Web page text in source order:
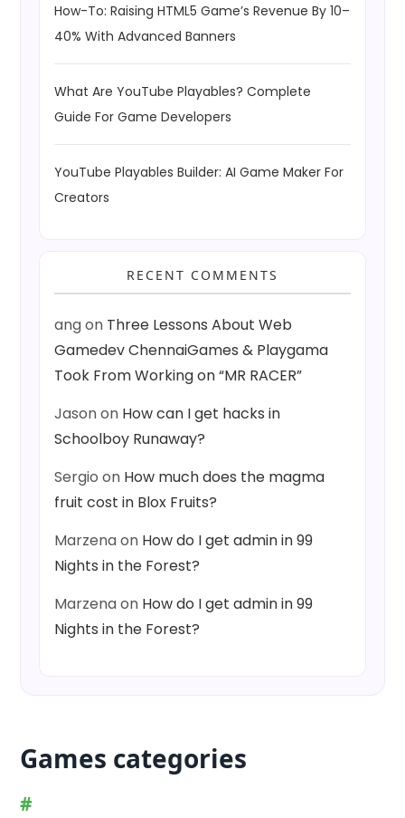
How-To: Raising HTML5 Game’s Revenue By 10–
40% With Advanced Banners
What Are YouTube Playables? Complete
Guide For Game Developers
YouTube Playables Builder: AI Game Maker For
Creators
RECENT COMMENTS
angon Three Lessons About Web
Gamedev ChennaiGames & Playgama
Took From Working on “MR RACER”
Jasonon How can I get hacks in
Schoolboy Runaway?
Sergio on How much does the magma
fruit cost in Blox Fruits?
Marzenaon How do I get admin in 99
Nights in the Forest?
Marzenaon How do I get admin in 99
Nights in the Forest?
Games categories
#